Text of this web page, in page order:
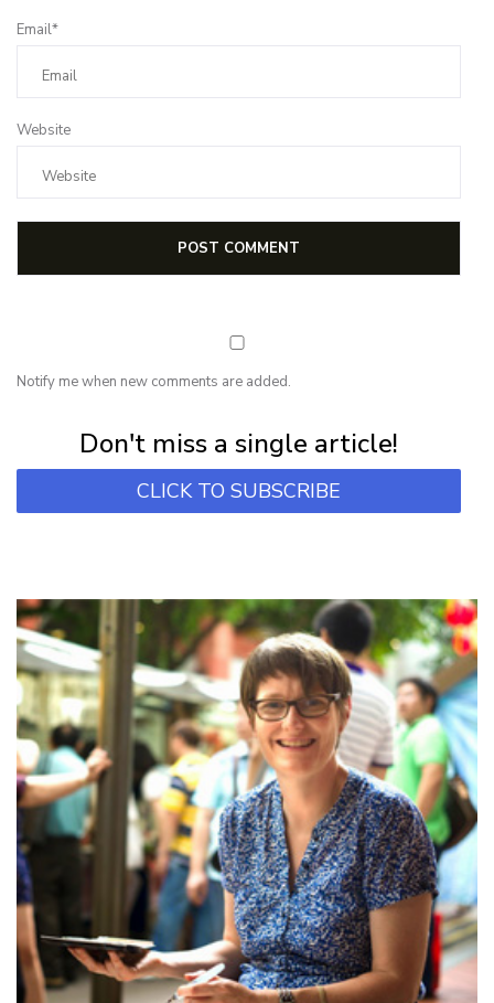
Email*
Website
Notify me when new comments are added.
Don't miss a single article!
CLICK TO SUBSCRIBE